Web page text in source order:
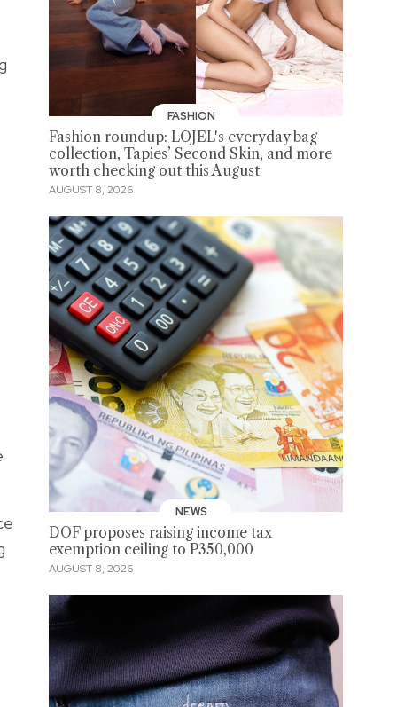
FASHION
Fashion roundup: LOJEL's everyday bag
collection, Tapies’ Second Skin, and more
worth checking out this August
AUGUST 8, 2026
NEWS
DOF proposes raising income tax
exemption ceiling to P350,000
AUGUST 8, 2026